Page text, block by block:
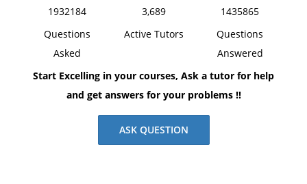
1932184
Questions
Asked
3,689
Active Tutors
1435865
Questions
Answered
Start Excelling in your courses, Ask a tutor for help
and get answers for your problems !!
ASK QUESTION